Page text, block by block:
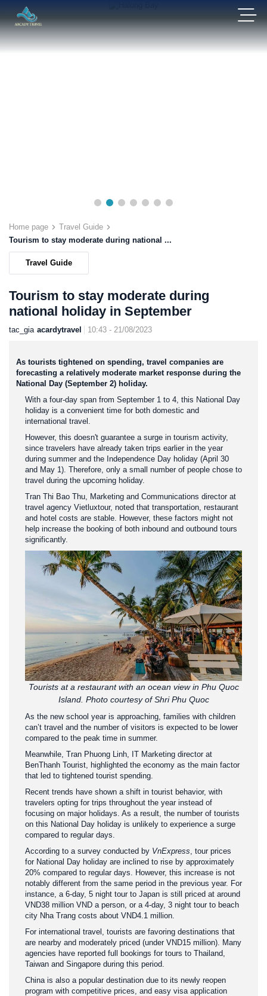
Home page
Travel Guide
Tourism to stay moderate during national ...
Travel Guide
Tourism to stay moderate during
national holiday in September
tac_gia acardytravel 10:43 - 21/08/2023
As tourists tightened on spending, travel companies are
forecasting a relatively moderate market response during the
National Day (September 2) holiday.
With a four-day span from September 1 to 4, this National Day
holiday is a convenient time for both domestic and
international travel.
However, this doesn't guarantee a surge in tourism activity,
since travelers have already taken trips earlier in the year
during summer and the Independence Day holiday (April 30
and May 1). Therefore, only a small number of people chose to
travel during the upcoming holiday.
Tran Thi Bao Thu, Marketing and Communications director at
travel agency Vietluxtour, noted that transportation, restaurant
and hotel costs are stable. However, these factors might not
help increase the booking of both inbound and outbound tours
significantly.
Tourists at a restaurant with an ocean view in Phu Quoc
Island. Photo courtesy of Shri Phu Quoc
As the new school year is approaching, families with children
can’t travel and the number of visitors is expected to be lower
compared to the peak time in summer.
Meanwhile, Tran Phuong Linh, IT Marketing director at
BenThanh Tourist, highlighted the economy as the main factor
that led to tightened tourist spending.
Recent trends have shown a shift in tourist behavior, with
travelers opting for trips throughout the year instead of
focusing on major holidays. As a result, the number of tourists
on this National Day holiday is unlikely to experience a surge
compared to regular days.
According to a survey conducted by VnExpress, tour prices
for National Day holiday are inclined to rise by approximately
20% compared to regular days. However, this increase is not
notably different from the same period in the previous year. For
instance, a 6-day, 5 night tour to Japan is still priced at around
VND38 million VND a person, or a 4-day, 3 night tour to beach
city Nha Trang costs about VND4.1 million.
For international travel, tourists are favoring destinations that
are nearby and moderately priced (under VND15 million). Many
agencies have reported full bookings for tours to Thailand,
Taiwan and Singapore during this period.
China is also a popular destination due to its newly reopen
program with competitive prices, and easy visa application